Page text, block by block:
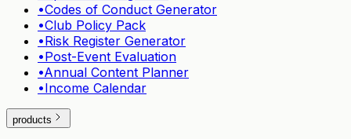
•Codes of Conduct Generator
•Club Policy Pack
•Risk Register Generator
•Post-Event Evaluation
•Annual Content Planner
•Income Calendar
products